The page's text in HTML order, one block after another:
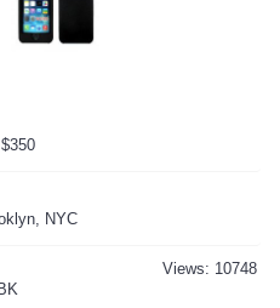
NYC
Views: 10748